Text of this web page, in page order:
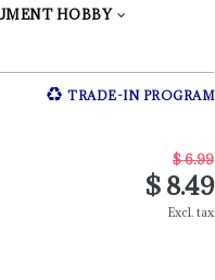
HOBBY
TRADE-IN PROGRAM
$ 6.99
$ 8.49
Excl. tax